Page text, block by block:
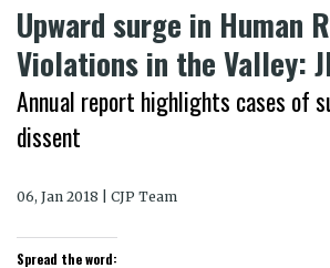
Upward surge in Human
Violations in the Valley:
Annual report highlights cases of
dissent
06, Jan 2018 | CJP Team
Spread the word: